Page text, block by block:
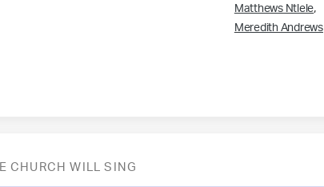
Matthews Ntlele,
Meredith Andrews
CHURCH WILL SING